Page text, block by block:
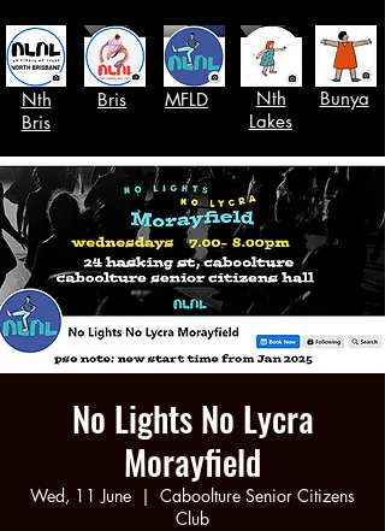
Nth
Bris
Bris MFLD
Nth
Lakes
Bunya
No Lights No Lycra
Morayfield
Wed, 11 June
  |
Caboolture Senior Citizens
Club